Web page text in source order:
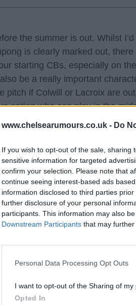
www.chelsearumours.co.uk - Do
If you wish to opt-out of the sale,
sensitive information for targeted
confirm your selection. Please note that
continue seeing interest-based ads
information disclosed to third parties
further disclosure of your personal
participants. This information may also
Downstream Participants that may further
Personal Data Processing Opt Outs
I want to opt-out of the Sharing of my
Opted In
the summer is out. Whilst
is clearly marked out, there
starting CBs, especially on
be a really important
pitch if Colwill or Lacroix are
option who can play in the
certain that we need to add
the scenario where he does
would have been perfect,
or Wharton, personally I
CM market, I don’t see how